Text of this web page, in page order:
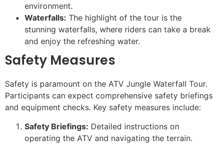
environment.
Waterfalls: The highlight of the tour is the
stunning waterfalls, where riders can take a break
and enjoy the refreshing water.
Safety Measures
Safety is paramount on the ATV Jungle Waterfall Tour.
Participants can expect comprehensive safety briefings
and equipment checks. Key safety measures include:
Safety Briefings: Detailed instructions on
operating the ATV and navigating the terrain.